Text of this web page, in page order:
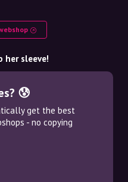
her sleeve!
😰
get the best
- no copying